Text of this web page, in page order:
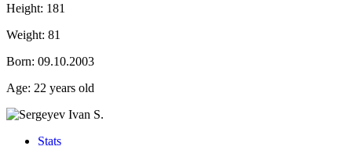
Height: 181
Weight: 81
Born: 09.10.2003
Age: 22 years old
Stats